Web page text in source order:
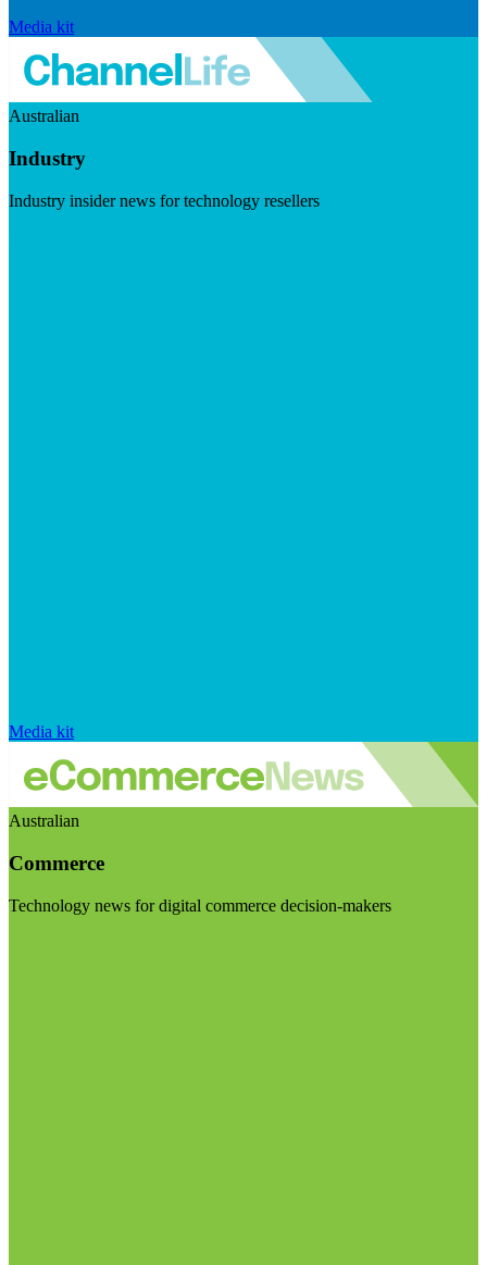
Media kit
Australian
Industry
Industry insider news for technology resellers
Media kit
Australian
Commerce
Technology news for digital commerce decision-makers